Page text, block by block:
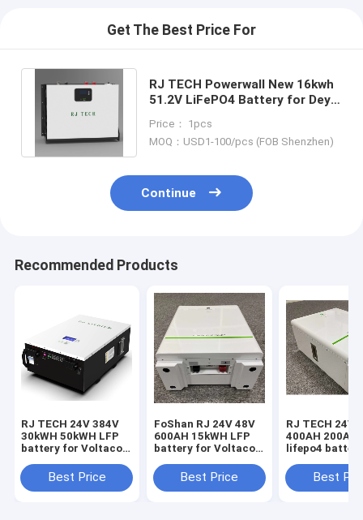
Get The Best Price For
RJ TECH Powerwall New 16kwh
51.2V LiFePO4 Battery for Deye
Price： 1pcs
MOQ：USD1-100/pcs (FOB Shenzhen)
Continue
Recommended Products
RJ TECH 24V 384V
30kWH 50kWH LFP
battery for Voltacon
Voltasol 5kW Hybrid
Voltasol 10kW
Best Price
FoShan RJ 24V 48V
600AH 15kWH LFP
battery for Voltacon
Conversol Duo 3kW
Conversol Duo 5kW
Best Price
RJ TECH 24V
400AH 200AH
lifepo4
converter
3kW Hybrid V7
Best